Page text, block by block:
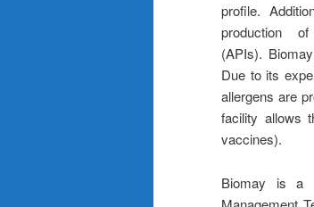
profile.
production
(APIs).
Due to its
allergens are
facility allows
vaccines).
Biomay is a